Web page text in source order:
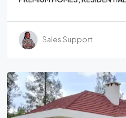
Sales Support